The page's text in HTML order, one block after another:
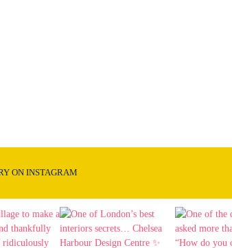
ON INSTAGRAM